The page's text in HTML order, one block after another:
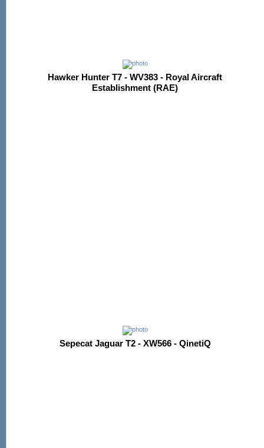
Hawker Hunter T7 - WV383 - Royal Aircraft
Establishment (RAE)
Sepecat Jaguar T2 - XW566 - QinetiQ